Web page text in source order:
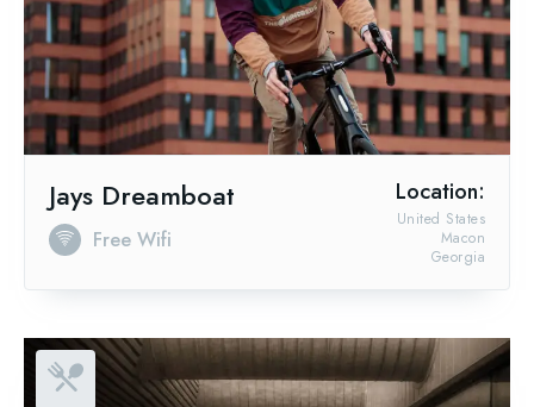
Jays Dreamboat
Free Wifi
Location:
Georgia
Macon
United States